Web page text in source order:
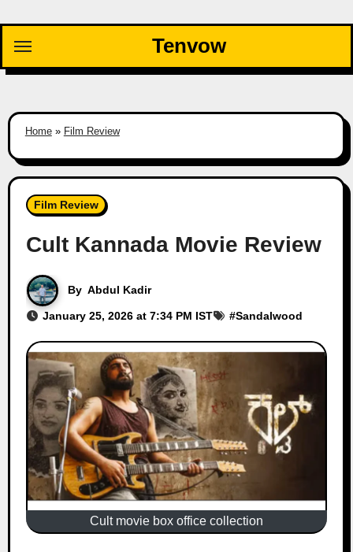
content
Tenvow
Home» Film Review
Film Review
Cult Kannada Movie Review
By Abdul Kadir
January 25, 2026 at 7:34 PM IST #Sandalwood
Cult movie box office collection